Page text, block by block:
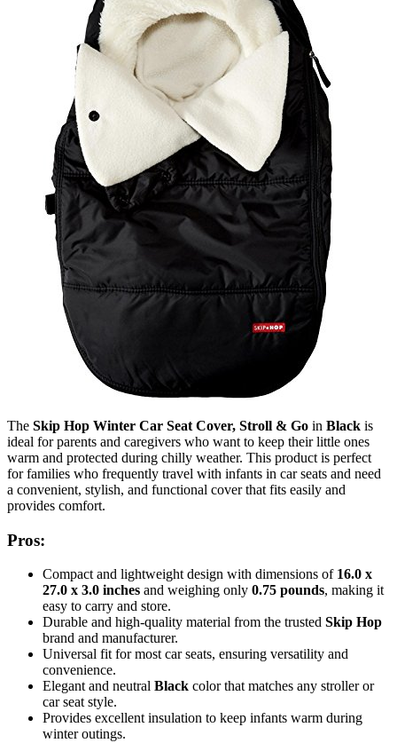
The Skip Hop Winter Car Seat Cover, Stroll & Go in Black is
ideal for parents and caregivers who want to keep their little ones
warm and protected during chilly weather. This product is perfect
for families who frequently travel with infants in car seats and need
a convenient, stylish, and functional cover that fits easily and
provides comfort.
Pros:
Compact and lightweight design with dimensions of 16.0 x
27.0 x 3.0 inches and weighing only 0.75 pounds, making it
easy to carry and store.
Durable and high-quality material from the trusted Skip Hop
brand and manufacturer.
Universal fit for most car seats, ensuring versatility and
convenience.
Elegant and neutral Black color that matches any stroller or
car seat style.
Provides excellent insulation to keep infants warm during
winter outings.